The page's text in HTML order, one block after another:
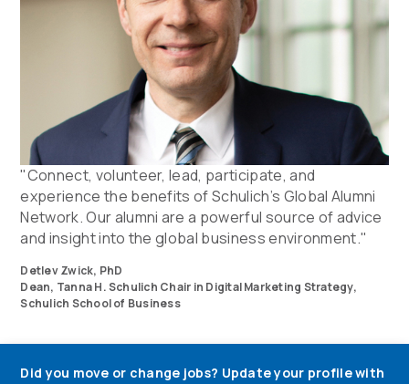
"Connect, volunteer, lead, participate, and
experience the benefits of Schulich’s Global Alumni
Network. Our alumni are a powerful source of advice
and insight into the global business environment."
Detlev Zwick, PhD
Dean, Tanna H. Schulich Chair in Digital Marketing Strategy,
Schulich School of Business
Did you move or change jobs? Update your profile with